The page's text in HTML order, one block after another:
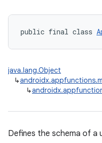
public final class
java.lang.Object
↳
↳
Defines the schema of a